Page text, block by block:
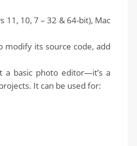
11, 10, 7 – 32 & 64-bit), Mac
modify its source code, add
a basic photo editor—it’s a
It can be used for: